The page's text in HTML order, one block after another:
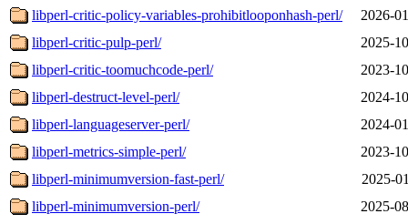
libperl-critic-policy-variables-prohibitlooponhash-perl/
2026-
libperl-critic-pulp-perl/
2025-
libperl-critic-toomuchcode-perl/
2023-
libperl-destruct-level-perl/
2024-
libperl-languageserver-perl/
2024-
libperl-metrics-simple-perl/
2023-
libperl-minimumversion-fast-perl/
2025-
libperl-minimumversion-perl/
2025-